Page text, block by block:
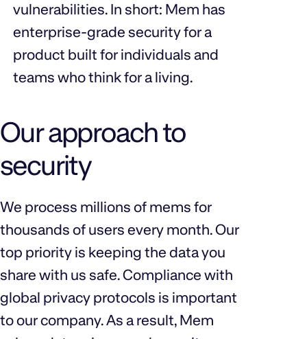
vulnerabilities. In short: Mem has
enterprise-grade security for a
product built for individuals and
teams who think for a living.
Our approach to
security
We process millions of mems for
thousands of users every month. Our
top priority is keeping the data you
share with us safe. Compliance with
global privacy protocols is important
to our company. As a result, Mem